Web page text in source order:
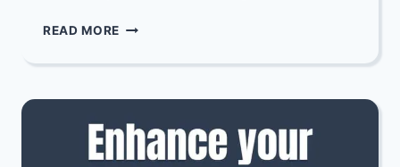
READ MORE MAZEL
TO
AVRAHAM
&
DANIELLA